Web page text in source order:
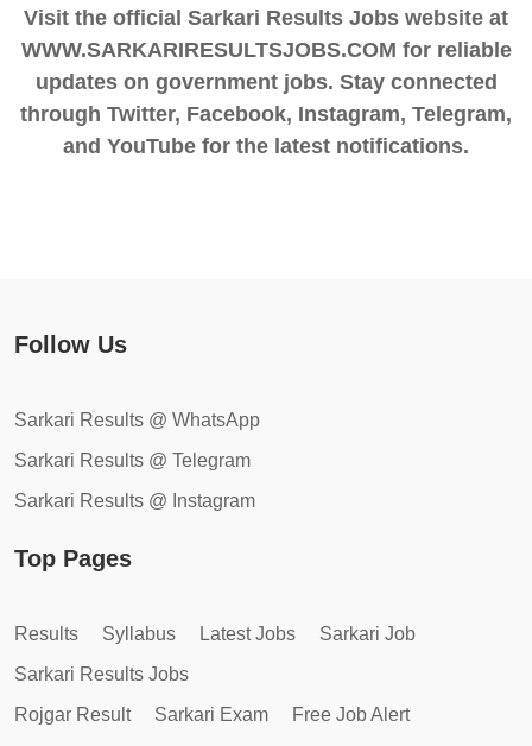
Visit the official Sarkari Results Jobs website at
WWW.SARKARIRESULTSJOBS.COM for reliable
updates on government jobs. Stay connected
through Twitter, Facebook, Instagram, Telegram,
and YouTube for the latest notifications.
Follow Us
Sarkari Results @ WhatsApp
Sarkari Results @ Telegram
Sarkari Results @ Instagram
Top Pages
Results Syllabus Latest Jobs
Sarkari Job
Sarkari Results Jobs
Rojgar Result
Sarkari Exam
Free Job Alert